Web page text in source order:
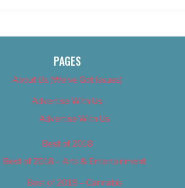
PAGES
About Us (We’ve Got Issues)
Advertise With Us
Advertise With Us
Best of 2018
Best of 2018 – Arts & Entertainment
Best of 2018 – Cannabis